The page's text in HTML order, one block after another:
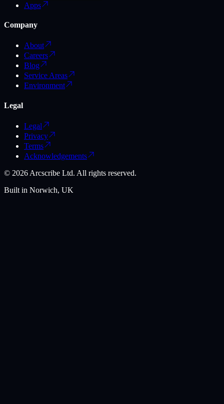
Apps
Company
About
Careers
Blog
Service Areas
Environment
Legal
Legal
Privacy
Terms
Acknowledgements
© 2026 Arcscribe Ltd. All rights reserved.
Built in Norwich, UK